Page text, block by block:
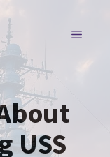
MENU
USS